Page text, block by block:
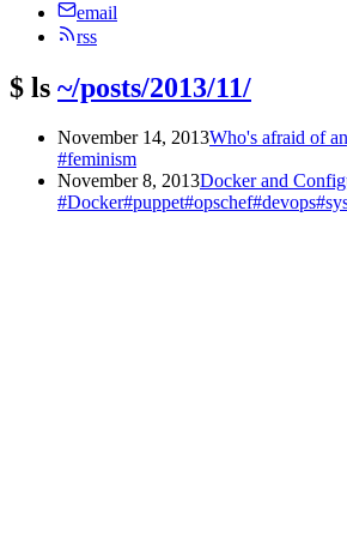
email
rss
$ ls ~/posts/2013/11/
November 14, 2013Who's afraid of
#feminism
November 8, 2013Docker and
#Docker#puppet#opschef#devops